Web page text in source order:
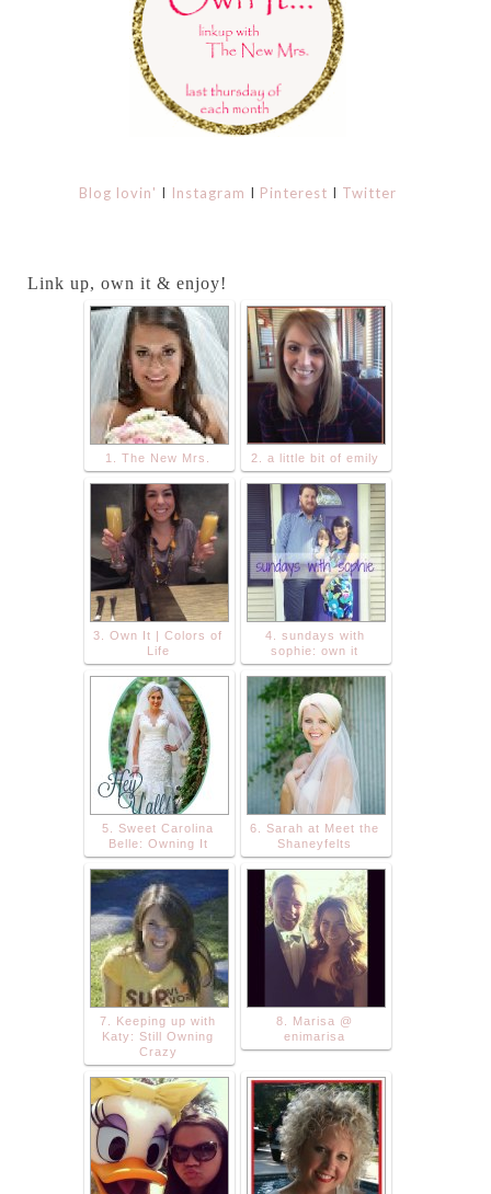
Blog lovin' I Instagram I Pinterest I Twitter
Link up, own it & enjoy!
1. The New Mrs. 2. a little bit of emily
3. Own It | Colors of
Life
4. sundays with
sophie: own it
5. Sweet Carolina
Belle: Owning It
6. Sarah at Meet the
Shaneyfelts
7. Keeping up with
Katy: Still Owning
Crazy
8. Marisa @
enimarisa